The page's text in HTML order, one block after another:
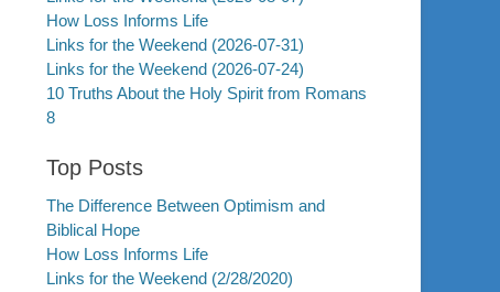
How Loss Informs Life
Links for the Weekend (2026-07-31)
Links for the Weekend (2026-07-24)
10 Truths About the Holy Spirit from Romans
8
Top Posts
The Difference Between Optimism and
Biblical Hope
How Loss Informs Life
Links for the Weekend (2/28/2020)